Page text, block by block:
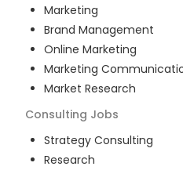
Marketing
Brand Management
Online Marketing
Marketing
Market Research
Consulting Jobs
Strategy Consulting
Research